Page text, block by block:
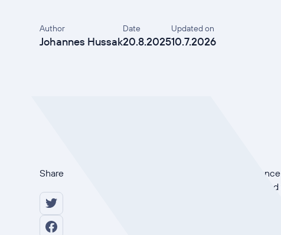
Author
Johannes Hussak
Date
20.8.2025
Updated on
10.7.2026
Share
Multi-framework
manages between three
each one as a separate
27001, GDPR, SOC 2 and
overlapping evidence four